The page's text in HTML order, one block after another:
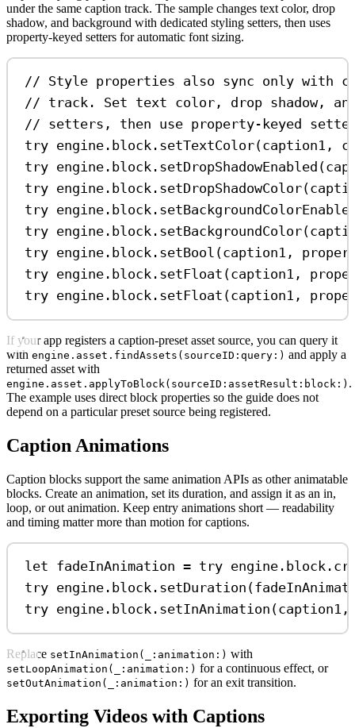
under the same caption track. The sample changes text color, drop
shadow, and background with dedicated styling setters, then uses
property-keyed setters for automatic font sizing.
// Style properties also sync only with
// track. Set text color, drop shadow,
// setters, then use property-keyed
try engine. block . setTextColor(caption1,
try engine. block . setDropShadowEnabled
try engine. block . setDropShadowColor
try engine. block .
try engine. block . setBackgroundColor
try engine. block . setBool (caption1,
try engine. block . setFloat (caption1,
try engine. block . setFloat (caption1,
If your app registers a caption-preset asset source, you can query it
with engine.asset.findAssets(sourceID:query:) and apply a
returned asset with
engine.asset.applyToBlock(sourceID:assetResult:block:) .
The example uses direct block properties so the guide does not
depend on a particular preset source being registered.
Caption Animations
Caption blocks support the same animation APIs as other animatable
blocks. Create an animation, set its duration, and assign it as an in,
loop, or out animation. Keep entry animations short — readability
and timing matter more than motion for captions.
let fadeInAnimation = try engine. block .
try engine. block . setDuration
try engine. block . setInAnimation
Replace setInAnimation(_:animation:) with
setLoopAnimation(_:animation:) for a continuous effect, or
setOutAnimation(_:animation:) for an exit transition.
Exporting Videos with Captions